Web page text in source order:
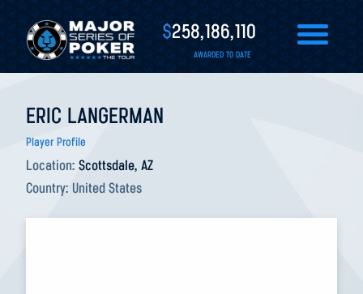
$258,186,110
AWARDED TO DATE
ERIC LANGERMAN
Player Profile
Location: Scottsdale, AZ
Country: United States